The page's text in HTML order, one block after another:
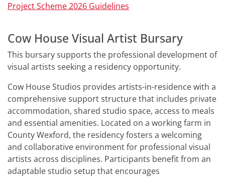
Project Scheme 2026 Guidelines
Cow House Visual Artist Bursary
This bursary supports the professional development of
visual artists seeking a residency opportunity.
Cow House Studios provides artists-in-residence with a
comprehensive support structure that includes private
accommodation, shared studio space, access to meals
and essential amenities. Located on a working farm in
County Wexford, the residency fosters a welcoming
and collaborative environment for professional visual
artists across disciplines. Participants benefit from an
adaptable studio setup that encourages